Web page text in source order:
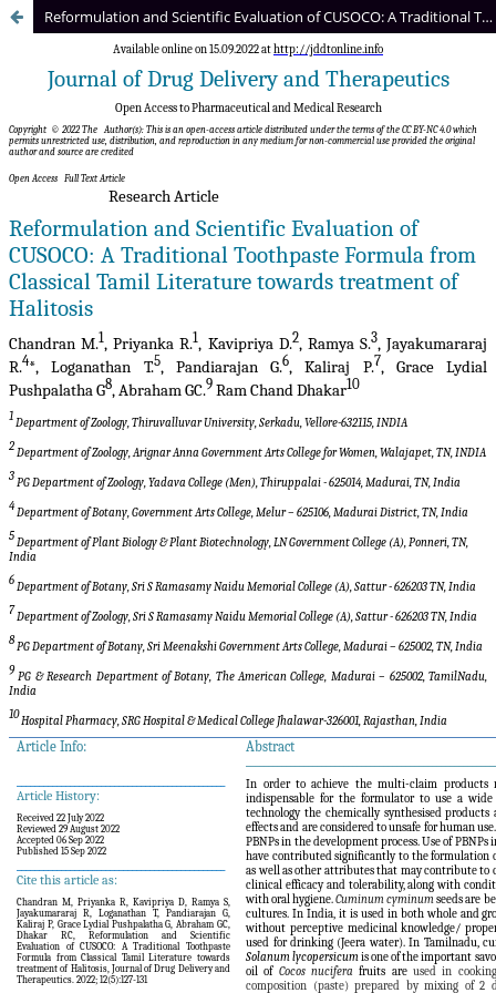
Reformulation and Scientific Evaluation of CUSOCO: A Traditional Toothpaste Formula from Classical Tamil Literature towards treatment of Halitosis